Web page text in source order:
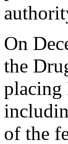
On
the
placing
of the